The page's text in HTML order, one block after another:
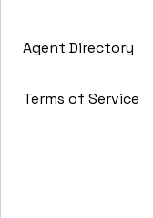
Agent Directory
Terms of Service